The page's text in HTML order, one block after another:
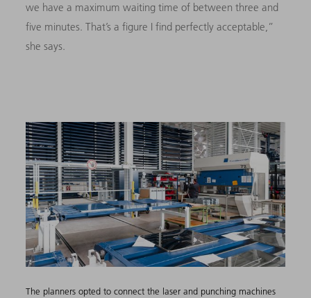
we have a maximum waiting time of between three and
five minutes. That’s a figure I find perfectly acceptable,”
she says.
The planners opted to connect the laser and punching machines